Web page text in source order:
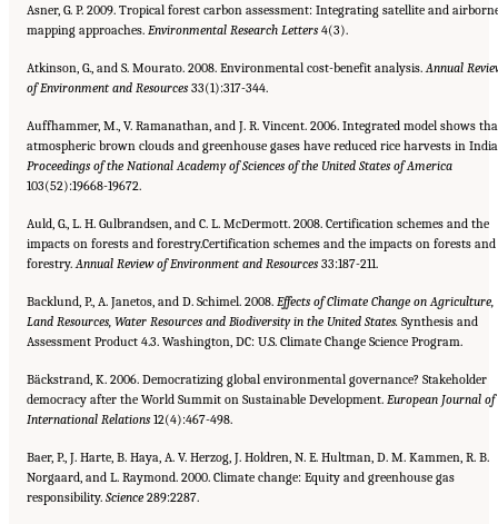
Asner, G. P. 2009. Tropical forest carbon assessment: Integrating satellite and
mapping approaches. Environmental Research Letters 4(3).
Atkinson, G., and S. Mourato. 2008. Environmental cost-benefit analysis. Annual
of Environment and Resources 33(1):317-344.
Auffhammer, M., V. Ramanathan, and J. R. Vincent. 2006. Integrated model shows
atmospheric brown clouds and greenhouse gases have reduced rice harvests in
Proceedings of the National Academy of Sciences of the United States of America
103(52):19668-19672.
Auld, G., L. H. Gulbrandsen, and C. L. McDermott. 2008. Certification schemes and the
impacts on forests and forestry.Certification schemes and the impacts on forests and
forestry. Annual Review of Environment and Resources 33:187-211.
Backlund, P., A. Janetos, and D. Schimel. 2008. Effects of Climate Change on Agriculture,
Land Resources, Water Resources and Biodiversity in the United States. Synthesis and
Assessment Product 4.3. Washington, DC: U.S. Climate Change Science Program.
Bäckstrand, K. 2006. Democratizing global environmental governance? Stakeholder
democracy after the World Summit on Sustainable Development. European Journal of
International Relations 12(4):467-498.
Baer, P., J. Harte, B. Haya, A. V. Herzog, J. Holdren, N. E. Hultman, D. M. Kammen, R. B.
Norgaard, and L. Raymond. 2000. Climate change: Equity and greenhouse gas
responsibility. Science 289:2287.